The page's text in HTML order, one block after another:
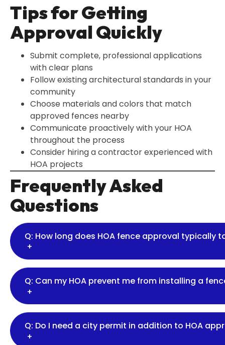
Tips for Getting
Approval Quickly
Submit complete, professional applications
with clear plans
Follow existing architectural standards in your
community
Choose materials and colors that match
approved fences nearby
Communicate proactively with your HOA
throughout the process
Consider hiring a contractor experienced with
HOA projects
Frequently Asked
Questions
Q: How long does HOA fence approval typically
+
Q: Can my HOA prevent me from installing a
+
Q: Do I need a city permit in addition to HOA
+